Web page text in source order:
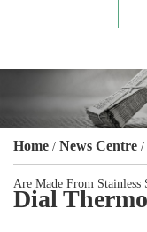
Home / News Centre /
Are Made From Stainless